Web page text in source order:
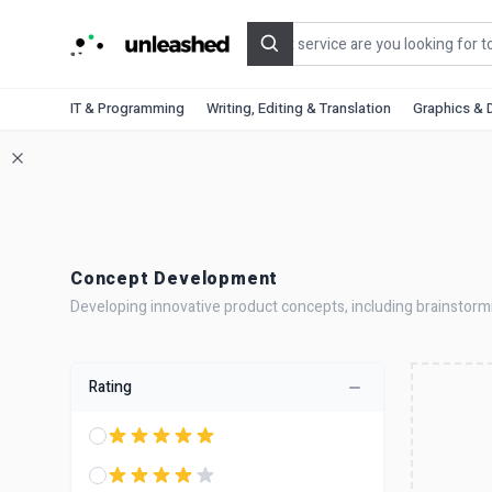
Search
IT & Programming Writing, Editing & Translation Graphics &
Concept Development
Developing innovative product concepts, including
Rating